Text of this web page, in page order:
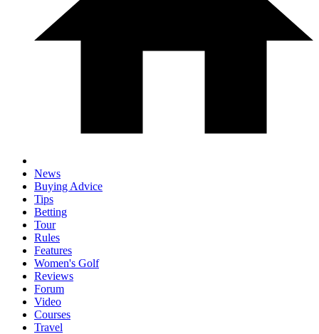
News
Buying Advice
Tips
Betting
Tour
Rules
Features
Women's Golf
Reviews
Forum
Video
Courses
Travel